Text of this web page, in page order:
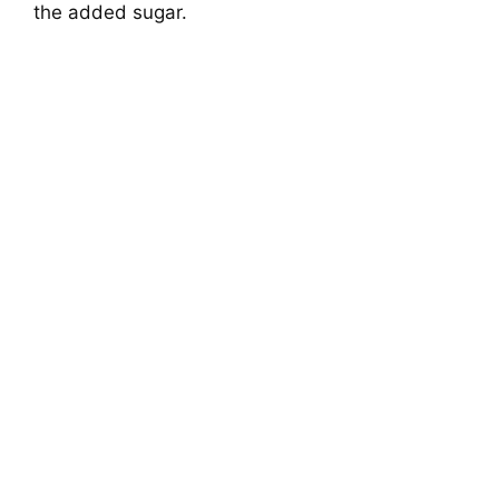
the added sugar.